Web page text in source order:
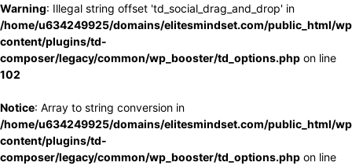
Warning: Illegal string offset 'td_social_drag_and_drop' in
/home/u634249925/domains/elitesmindset.com/public_html/
content/plugins/td-
composer/legacy/common/wp_booster/td_options.php on line
102
Notice: Array to string conversion in
/home/u634249925/domains/elitesmindset.com/public_html/
content/plugins/td-
composer/legacy/common/wp_booster/td_options.php on line